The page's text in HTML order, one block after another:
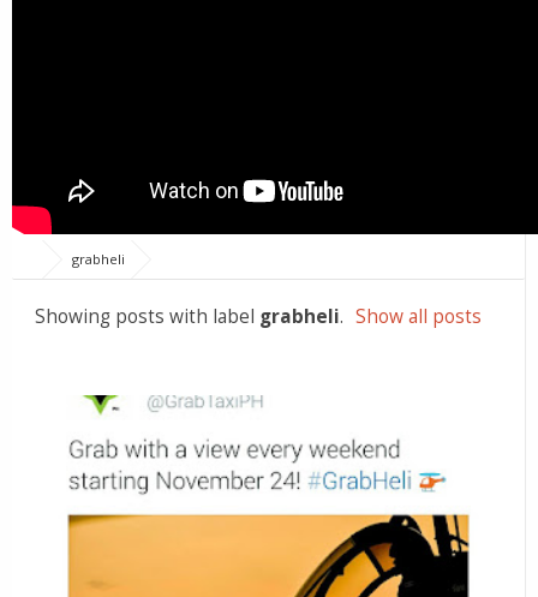
grabheli
Showing posts with label grabheli. Show all posts